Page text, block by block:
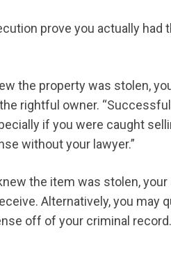
prove you actually had
the property was stolen,
rightful owner.
if you were caught
without your lawyer.”
the item was stolen, your
Alternatively, you may
off of your criminal record.